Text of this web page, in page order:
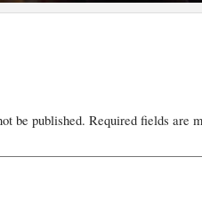
be published. Required fields are